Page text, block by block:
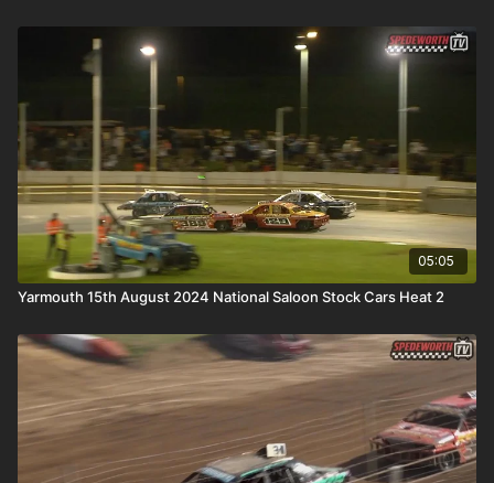
05:05
Yarmouth 15th August 2024 National Saloon Stock Cars Heat 2